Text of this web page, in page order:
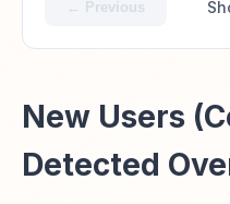
← Previous
New Users
Detected